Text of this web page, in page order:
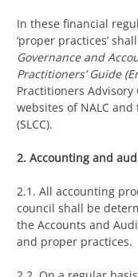
In these financial
‘proper practices’
Governance and
Practitioners’ Guide
Practitioners Advisory
websites of NALC
(SLCC).
2. Accounting and
2.1. All accounting
council shall be
the Accounts and
and proper practices.